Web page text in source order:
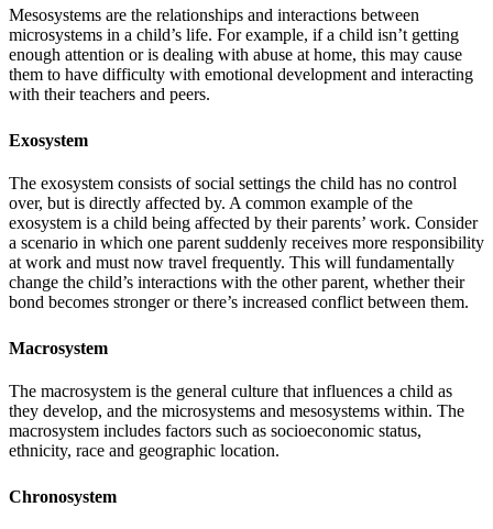
Mesosystems are the relationships and interactions between
microsystems in a child’s life. For example, if a child isn’t getting
enough attention or is dealing with abuse at home, this may cause
them to have difficulty with emotional development and interacting
with their teachers and peers.
Exosystem
The exosystem consists of social settings the child has no control
over, but is directly affected by. A common example of the
exosystem is a child being affected by their parents’ work. Consider
a scenario in which one parent suddenly receives more responsibility
at work and must now travel frequently. This will fundamentally
change the child’s interactions with the other parent, whether their
bond becomes stronger or there’s increased conflict between them.
Macrosystem
The macrosystem is the general culture that influences a child as
they develop, and the microsystems and mesosystems within. The
macrosystem includes factors such as socioeconomic status,
ethnicity, race and geographic location.
Chronosystem